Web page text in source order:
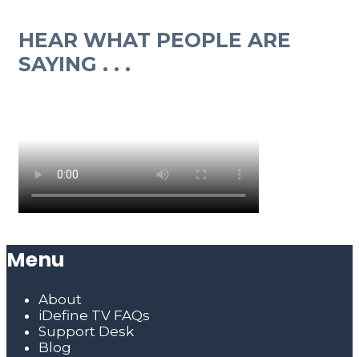
HEAR WHAT PEOPLE ARE
SAYING . . .
Menu
About
iDefine TV FAQs
Support Desk
Blog